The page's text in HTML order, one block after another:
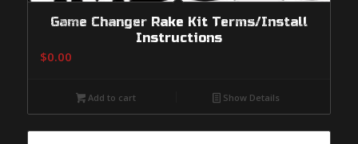
Game Changer Rake Kit Terms/Install
Instructions
$0.00
Add to cart Show Details